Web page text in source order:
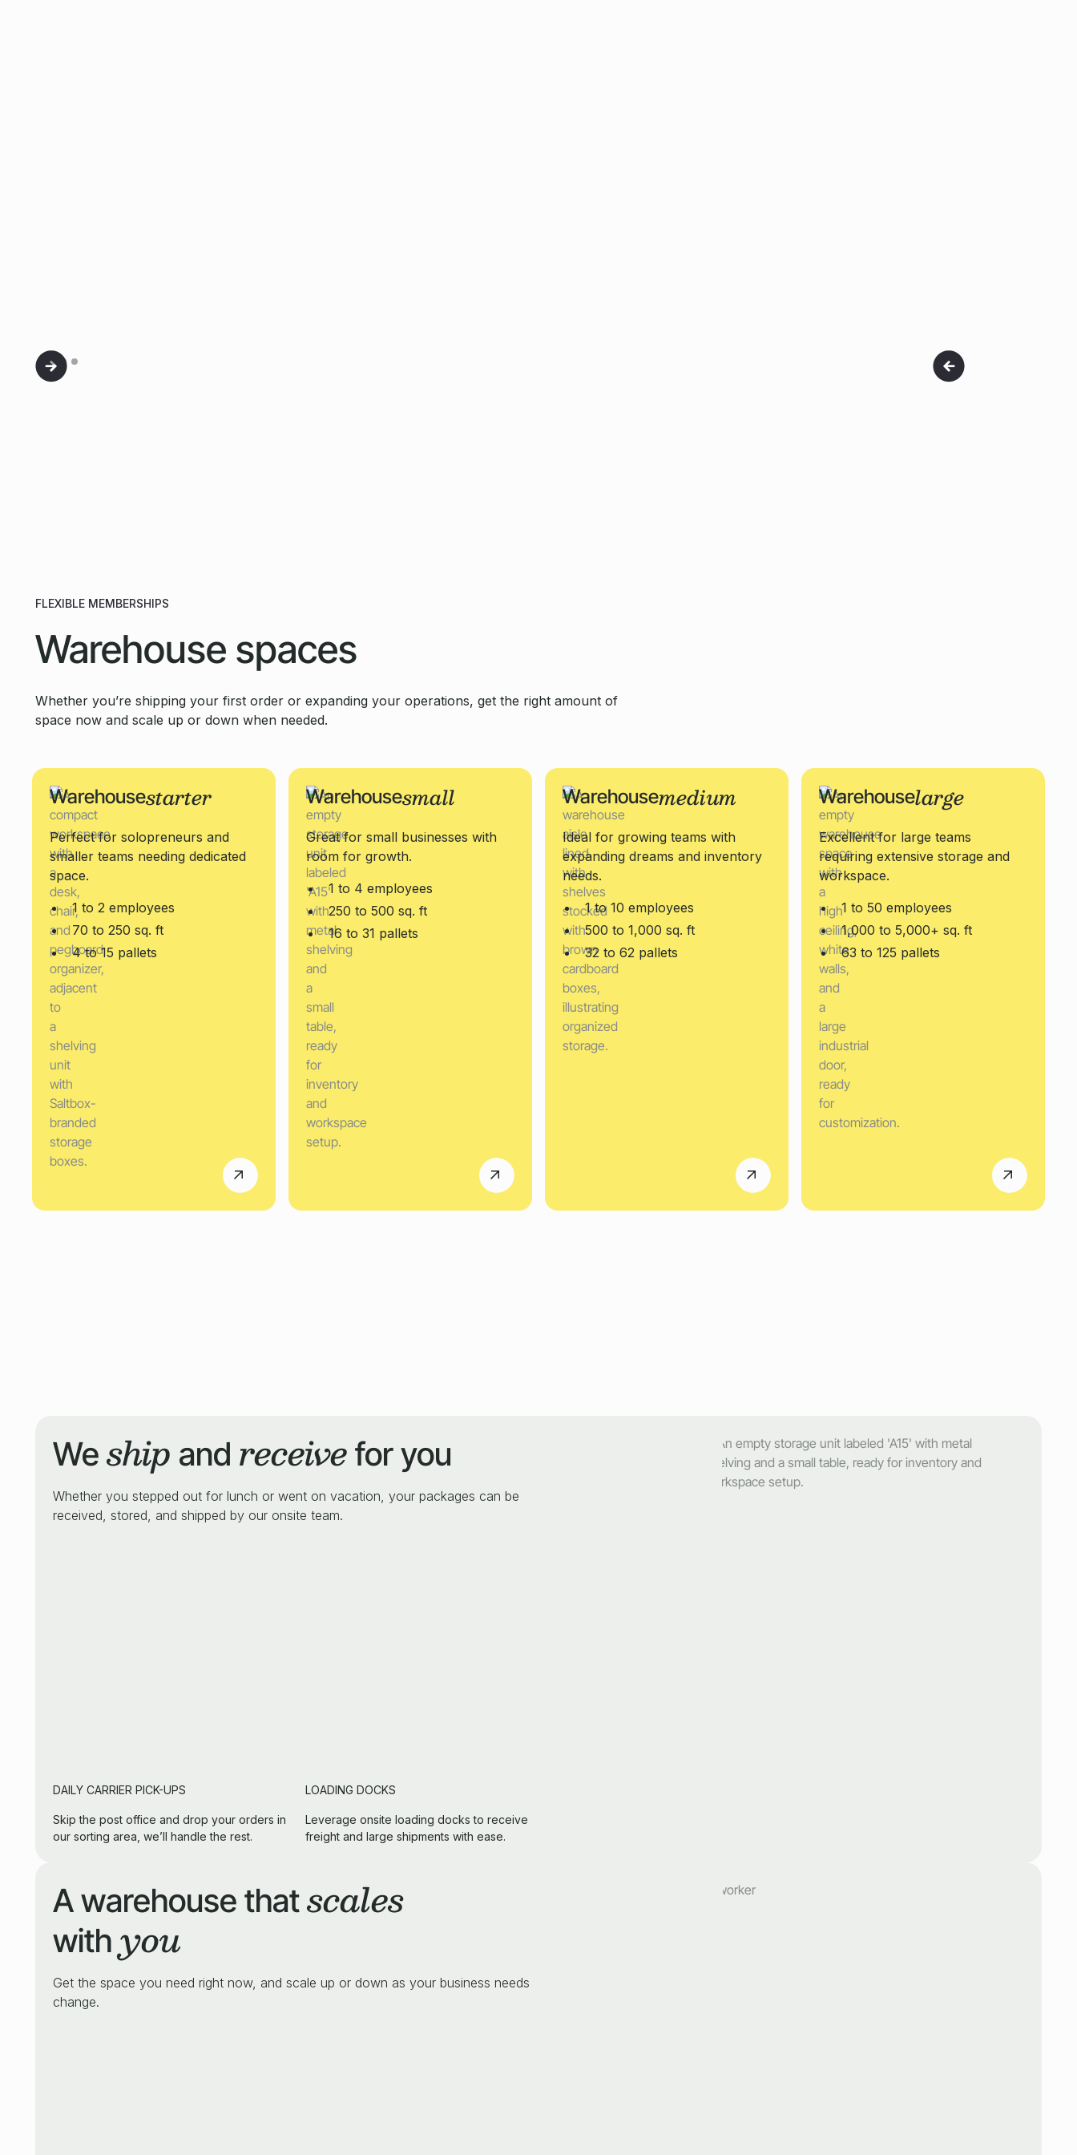
FLEXIBLE MEMBERSHIPS
Warehouse spaces
Whether you’re shipping your first order or expanding your operations, get the right amount of
space now and scale up or down when needed.
Warehousestarter
Perfect for solopreneurs and
smaller teams needing dedicated
space.
1 to 2 employees
70 to 250 sq. ft
4 to 15 pallets
Warehousesmall
Great for small businesses with
room for growth.
1 to 4 employees
250 to 500 sq. ft
16 to 31 pallets
Warehousemedium
Ideal for growing teams with
expanding dreams and inventory
needs.
1 to 10 employees
500 to 1,000 sq. ft
32 to 62 pallets
Warehouselarge
Excellent for large teams
requiring extensive storage and
workspace.
1 to 50 employees
1,000 to 5,000+ sq. ft
63 to 125 pallets
Weship and receive for you
Whether you stepped out for lunch or went on vacation, your packages can be
received, stored, and shipped by our onsite team.
DAILY CARRIER PICK-UPS
Skip the post office and drop your orders in
our sorting area, we’ll handle the rest.
LOADING DOCKS
Leverage onsite loading docks to receive
freight and large shipments with ease.
A warehouse thatscales
with you
Get the space you need right now, and scale up or down as your business needs
change.